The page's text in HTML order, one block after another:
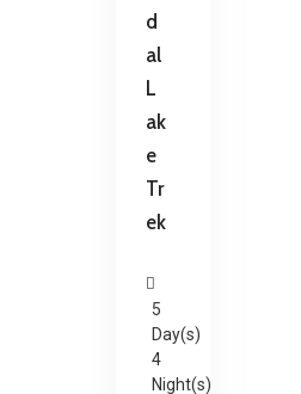
d
al
L
ak
e
Tr
ek
5
Day(s)
4
Night(s)